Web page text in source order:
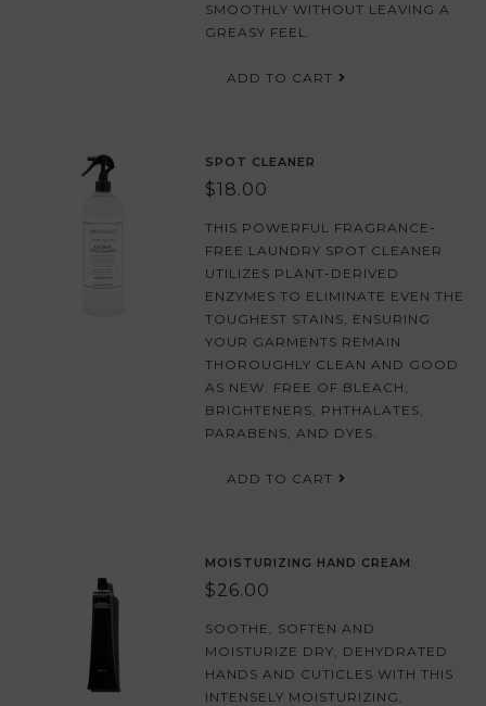
SMOOTHLY WITHOUT LEAVING A
GREASY FEEL.
ADD TO CART
SPOT CLEANER
$18.00
THIS POWERFUL FRAGRANCE-
FREE LAUNDRY SPOT CLEANER
UTILIZES PLANT-DERIVED
ENZYMES TO ELIMINATE EVEN THE
TOUGHEST STAINS, ENSURING
YOUR GARMENTS REMAIN
THOROUGHLY CLEAN AND GOOD
AS NEW. FREE OF BLEACH,
BRIGHTENERS, PHTHALATES,
PARABENS, AND DYES.
ADD TO CART
MOISTURIZING HAND CREAM
$26.00
SOOTHE, SOFTEN AND
MOISTURIZE DRY, DEHYDRATED
HANDS AND CUTICLES WITH THIS
INTENSELY MOISTURIZING,